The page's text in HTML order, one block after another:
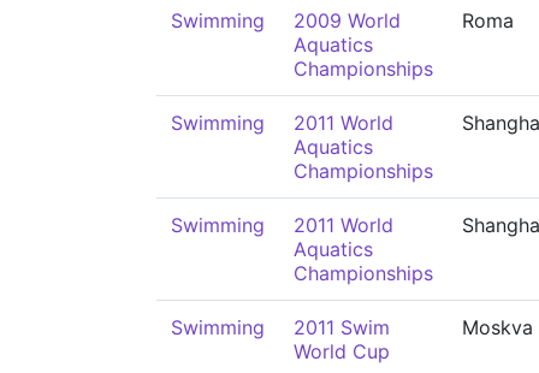
Swimming
2009 World
Aquatics
Championships
Roma
Swimming
2011 World
Aquatics
Championships
Swimming
2011 World
Aquatics
Championships
Swimming
2011 Swim
World Cup
Moskva